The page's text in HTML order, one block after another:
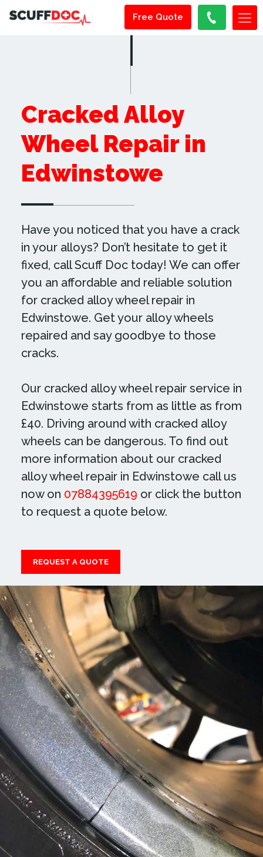
Free Quote
Cracked Alloy
Wheel Repair in
Edwinstowe
Have you noticed that you have a crack
in your alloys? Don’t hesitate to get it
fixed, call Scuff Doc today! We can offer
you an affordable and reliable solution
for cracked alloy wheel repair in
Edwinstowe. Get your alloy wheels
repaired and say goodbye to those
cracks.
Our cracked alloy wheel repair service in
Edwinstowe starts from as little as from
£40. Driving around with cracked alloy
wheels can be dangerous. To find out
more information about our cracked
alloy wheel repair in Edwinstowe call us
now on 07884395619 or click the button
to request a quote below.
REQUEST A QUOTE